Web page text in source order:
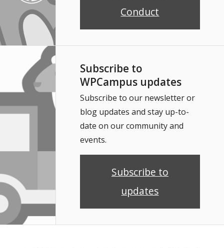
Conduct
Subscribe to
WPCampus updates
Subscribe to our newsletter or
blog updates and stay up-to-
date on our community and
events.
Subscribe to
updates